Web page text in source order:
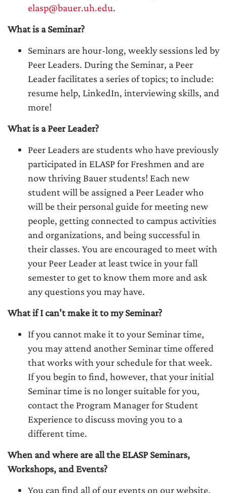
elasp@bauer.uh.edu.
What is a Seminar?
Seminars are hour-long, weekly sessions led by
Peer Leaders. During the Seminar, a Peer
Leader facilitates a series of topics; to include:
resume help, LinkedIn, interviewing skills, and
more!
What is a Peer Leader?
Peer Leaders are students who have previously
participated in ELASP for Freshmen and are
now thriving Bauer students! Each new
student will be assigned a Peer Leader who
will be their personal guide for meeting new
people, getting connected to campus activities
and organizations, and being successful in
their classes. You are encouraged to meet with
your Peer Leader at least twice in your fall
semester to get to know them more and ask
any questions you may have.
What if I can't make it to my Seminar?
If you cannot make it to your Seminar time,
you may attend another Seminar time offered
that works with your schedule for that week.
If you begin to find, however, that your initial
Seminar time is no longer suitable for you,
contact the Program Manager for Student
Experience to discuss moving you to a
different time.
When and where are all the ELASP Seminars,
Workshops, and Events?
You can find all of our events on our website.